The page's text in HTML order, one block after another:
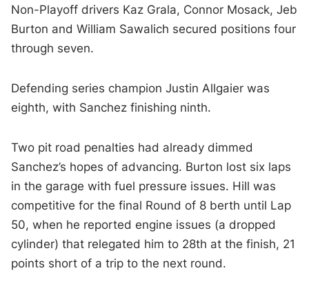
Non-Playoff drivers Kaz Grala, Connor Mosack, Jeb
Burton and William Sawalich secured positions four
through seven.
Defending series champion Justin Allgaier was
eighth, with Sanchez finishing ninth.
Two pit road penalties had already dimmed
Sanchez’s hopes of advancing. Burton lost six laps
in the garage with fuel pressure issues. Hill was
competitive for the final Round of 8 berth until Lap
50, when he reported engine issues (a dropped
cylinder) that relegated him to 28th at the finish, 21
points short of a trip to the next round.